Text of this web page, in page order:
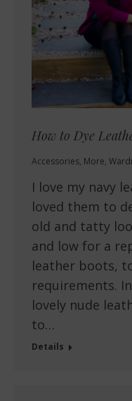
How to Dye
Accessories, More,
I love my navy
loved them to
old and tatty
and low for a
leather boots,
requirements.
lovely nude
to…
Details